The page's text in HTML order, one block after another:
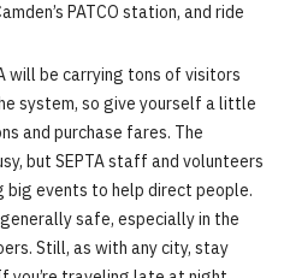
PATCO station, and ride
will be carrying tons of visitors
system, so give yourself a little
and purchase fares. The
but SEPTA staff and volunteers
big events to help direct people.
safe, especially in the
Still, as with any city, stay